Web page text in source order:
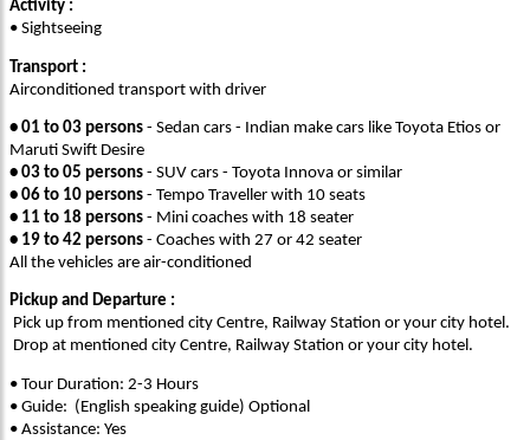
Activity :
• Sightseeing
Transport :
Airconditioned transport with driver
• 01 to 03 persons - Sedan cars - Indian make cars like Toyota Etios or
Maruti Swift Desire
• 03 to 05 persons - SUV cars - Toyota Innova or similar
• 06 to 10 persons - Tempo Traveller with 10 seats
• 11 to 18 persons - Mini coaches with 18 seater
• 19 to 42 persons - Coaches with 27 or 42 seater
All the vehicles are air-conditioned
Pickup and Departure :
Pick up from mentioned city Centre, Railway Station or your city hotel.
Drop at mentioned city Centre, Railway Station or your city hotel.
• Tour Duration: 2-3 Hours
• Guide: (English speaking guide) Optional
• Assistance: Yes